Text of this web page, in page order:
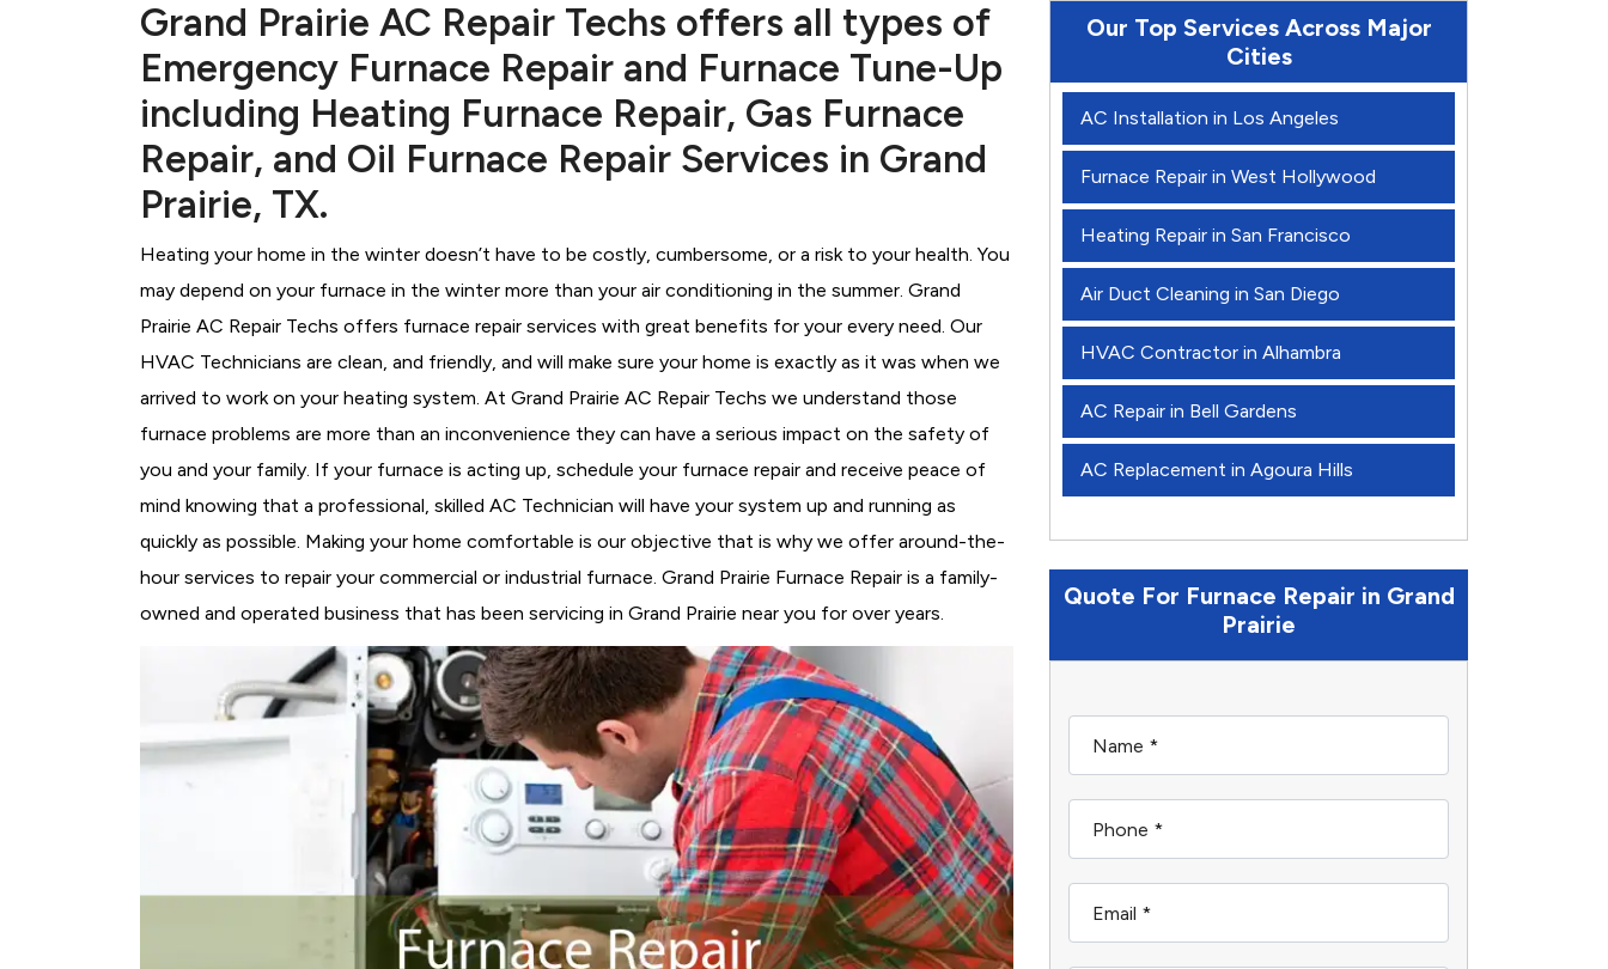
Grand Prairie AC Repair Techs offers all types of
Emergency Furnace Repair and Furnace Tune-Up
including Heating Furnace Repair, Gas Furnace
Repair, and Oil Furnace Repair Services in Grand
Prairie, TX.
Heating your home in the winter doesn’t have to be costly, cumbersome, or a risk to your health. You
may depend on your furnace in the winter more than your air conditioning in the summer. Grand
Prairie AC Repair Techs offers furnace repair services with great benefits for your every need. Our
HVAC Technicians are clean, and friendly, and will make sure your home is exactly as it was when we
arrived to work on your heating system. At Grand Prairie AC Repair Techs we understand those
furnace problems are more than an inconvenience they can have a serious impact on the safety of
you and your family. If your furnace is acting up, schedule your furnace repair and receive peace of
mind knowing that a professional, skilled AC Technician will have your system up and running as
quickly as possible. Making your home comfortable is our objective that is why we offer around-the-
hour services to repair your commercial or industrial furnace. Grand Prairie Furnace Repair is a family-
owned and operated business that has been servicing in Grand Prairie near you for over years.
Our Top Services Across Major
Cities
AC Installation in Los Angeles
Furnace Repair in West Hollywood
Heating Repair in San Francisco
Air Duct Cleaning in San Diego
HVAC Contractor in Alhambra
AC Repair in Bell Gardens
AC Replacement in Agoura Hills
Quote For Furnace Repair in Grand
Prairie